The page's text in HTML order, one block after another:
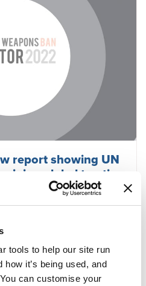
tools to help our site run
how it’s being used, and
can customise your
report showing UN
global traction